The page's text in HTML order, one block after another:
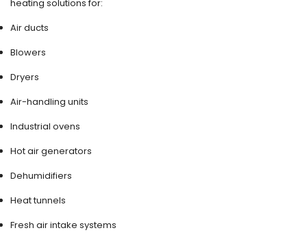
heating solutions for:
Air ducts
Blowers
Dryers
Air-handling units
Industrial ovens
Hot air generators
Dehumidifiers
Heat tunnels
Fresh air intake systems